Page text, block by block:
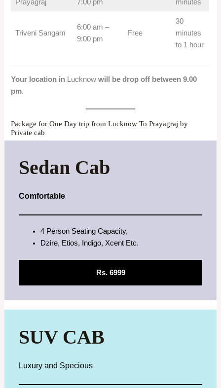
Prayagraj
7:00 pm
minutes
Triveni Sangam
6:00 am –
9:00 pm
Free
30
minutes
to 1 hour
Your location in Lucknowwill be drop off between 9.00
pm.
Package for One Day trip from Lucknow To Prayagraj by
Private cab
Sedan Cab
Comfortable
4 Person Seating Capacity,
Dzire, Etios, Indigo, Xcent Etc.
Rs. 6999
SUV CAB
Luxury and Specious